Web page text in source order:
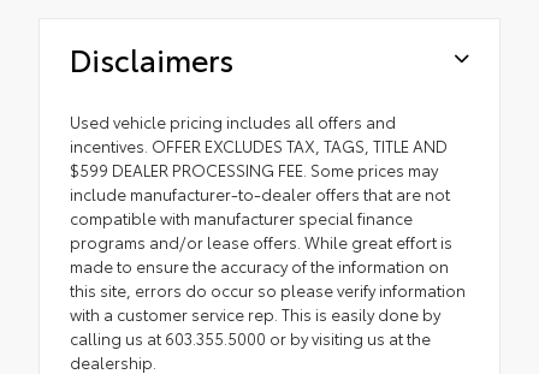
Disclaimers
Used vehicle pricing includes all offers and
incentives. OFFER EXCLUDES TAX, TAGS, TITLE AND
$599 DEALER PROCESSING FEE. Some prices may
include manufacturer-to-dealer offers that are not
compatible with manufacturer special finance
programs and/or lease offers. While great effort is
made to ensure the accuracy of the information on
this site, errors do occur so please verify information
with a customer service rep. This is easily done by
calling us at 603.355.5000 or by visiting us at the
dealership.